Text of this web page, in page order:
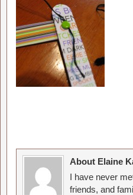
About Elaine
I have never
friends, and